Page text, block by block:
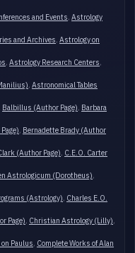
and Events Astrology
and Archives Astrology on
Astrology Research Centers
Astronomical Tables
Balbillus (Author Page) Barbara
Bernadette Brady (Author
(Author Page) C.E.O. Carter
Astrologicum (Dorotheus)
(Astrology) Charles E.O.
Page) Christian Astrology (Lilly)
Paulus Complete Works of Alan